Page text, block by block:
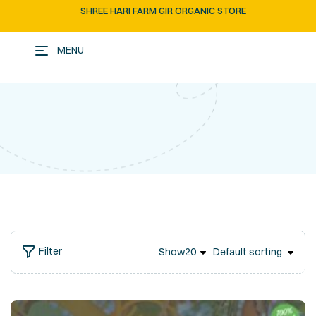
SHREE HARI FARM GIR ORGANIC STORE
MENU
Filter Show